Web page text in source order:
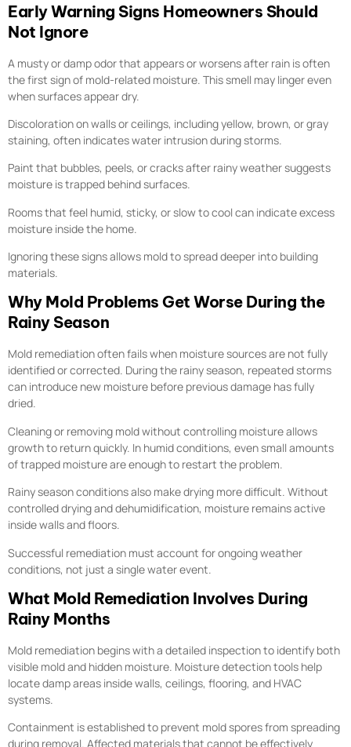
Early Warning Signs Homeowners Should
Not Ignore
A musty or damp odor that appears or worsens after rain is often
the first sign of mold-related moisture. This smell may linger even
when surfaces appear dry.
Discoloration on walls or ceilings, including yellow, brown, or gray
staining, often indicates water intrusion during storms.
Paint that bubbles, peels, or cracks after rainy weather suggests
moisture is trapped behind surfaces.
Rooms that feel humid, sticky, or slow to cool can indicate excess
moisture inside the home.
Ignoring these signs allows mold to spread deeper into building
materials.
Why Mold Problems Get Worse During the
Rainy Season
Mold remediation often fails when moisture sources are not fully
identified or corrected. During the rainy season, repeated storms
can introduce new moisture before previous damage has fully
dried.
Cleaning or removing mold without controlling moisture allows
growth to return quickly. In humid conditions, even small amounts
of trapped moisture are enough to restart the problem.
Rainy season conditions also make drying more difficult. Without
controlled drying and dehumidification, moisture remains active
inside walls and floors.
Successful remediation must account for ongoing weather
conditions, not just a single water event.
What Mold Remediation Involves During
Rainy Months
Mold remediation begins with a detailed inspection to identify both
visible mold and hidden moisture. Moisture detection tools help
locate damp areas inside walls, ceilings, flooring, and HVAC
systems.
Containment is established to prevent mold spores from spreading
during removal. Affected materials that cannot be effectively